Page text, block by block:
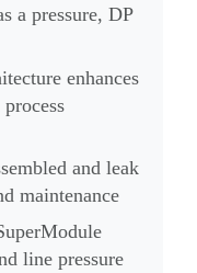
a pressure, DP
enhances
and leak
maintenance
line pressure